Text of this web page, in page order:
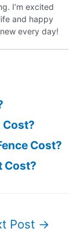
I’m excited
and happy
every day!
Cost?
Cost?
Cost?
Post →